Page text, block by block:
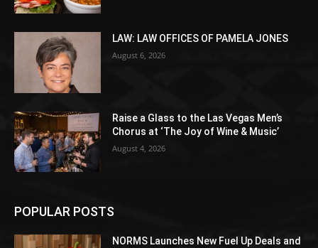
LAW: LAW OFFICES OF PAMELA JONES
August 6, 2026
Raise a Glass to the Las Vegas Men’s
Chorus at ‘The Joy of Wine & Music’
August 4, 2026
POPULAR POSTS
NORMS Launches New Fuel Up Deals and